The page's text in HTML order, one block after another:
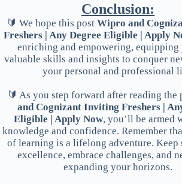
Conclusion:
🔰 We hope this post Wipro and
Freshers | Any Degree Eligible | Apply
enriching and empowering,
valuable skills and insights to conquer
your personal and professional
🔰 As you step forward after reading the
and Cognizant Inviting Freshers |
Eligible | Apply Now, you’ll be armed
knowledge and confidence. Remember
of learning is a lifelong adventure.
excellence, embrace challenges, and
expanding your horizons.